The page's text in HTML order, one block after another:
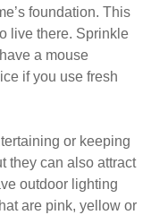
foundation. This
live there. Sprinkle
a mouse
if you use fresh
or keeping
they can also attract
outdoor lighting
are pink, yellow or